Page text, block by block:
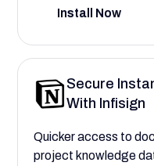
effectively.
Install Now
Secure
With Infisign
Quicker access to
project knowledge